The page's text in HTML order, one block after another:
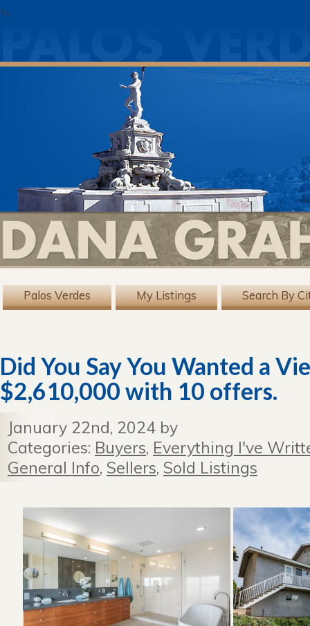
?>
Palos Verdes My Listings Search By
Did You Say You Wanted a
$2,610,000 with 10 offers.
January 22nd, 2024 by
Categories: Buyers, Everything I've
General Info, Sellers, Sold Listings